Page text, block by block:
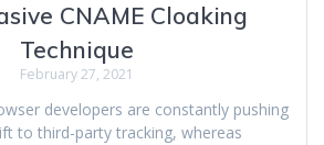
CNAME Cloaking
Technique
February 27, 2021
developers are constantly pushing
to third-party tracking, whereas